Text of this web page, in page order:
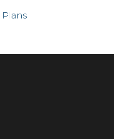
Plans